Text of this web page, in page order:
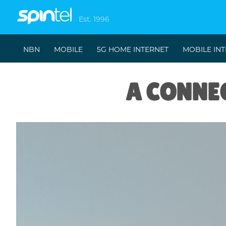
Est. 1996
NBN MOBILE 5G HOME INTERNET MOBILE
A